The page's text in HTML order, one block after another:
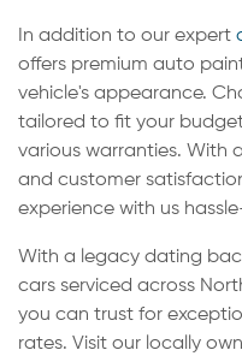
In addition to our expert
offers premium auto
vehicle's appearance.
tailored to fit your
various warranties. With
and customer
experience with us
With a legacy dating
cars serviced across
you can trust for
rates. Visit our locally